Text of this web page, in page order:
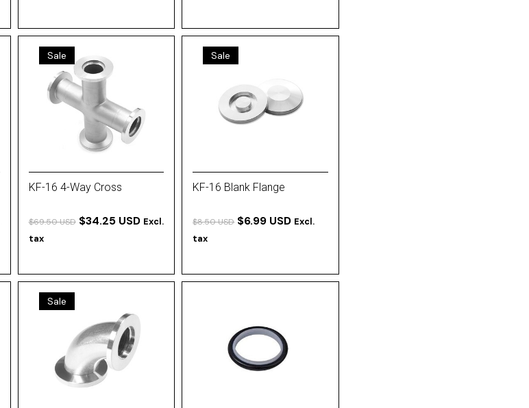
Sale
KF-16 4-Way Cross
$69.50 USD $34.25 USD Excl.
tax
Sale
KF-16 Blank Flange
$8.50 USD $6.99 USD Excl.
tax
Sale